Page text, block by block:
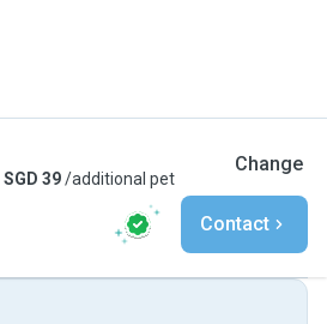
SGD 39/additional pet
Change
Contact